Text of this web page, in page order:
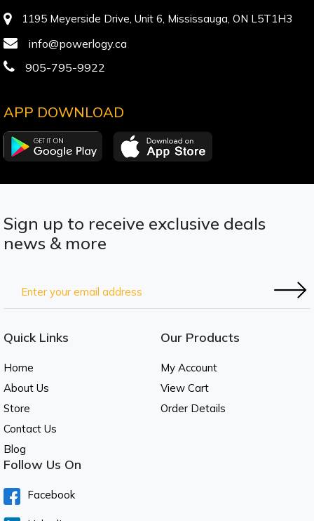
1195 Meyerside Drive, Unit 6, Mississauga, ON L5T1H3
info@powerlogy.ca
905-795-9922
APP DOWNLOAD
Sign up to receive exclusive deals
news & more
Quick Links
Home
About Us
Store
Contact Us
Blog
Our Products
My Account
View Cart
Order Details
Follow Us On
Facebook